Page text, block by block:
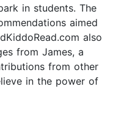
in students. The
aimed
also
from James, a
from other
in the power of